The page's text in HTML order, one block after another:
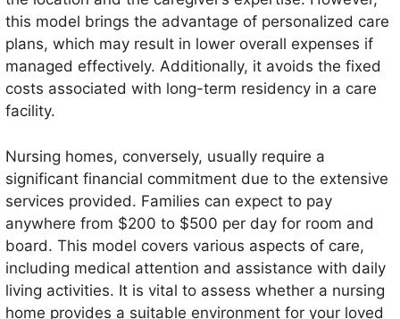
this model brings the advantage of personalized care
plans, which may result in lower overall expenses if
managed effectively. Additionally, it avoids the fixed
costs associated with long-term residency in a care
facility.
Nursing homes, conversely, usually require a
significant financial commitment due to the extensive
services provided. Families can expect to pay
anywhere from $200 to $500 per day for room and
board. This model covers various aspects of care,
including medical attention and assistance with daily
living activities. It is vital to assess whether a nursing
home provides a suitable environment for your loved